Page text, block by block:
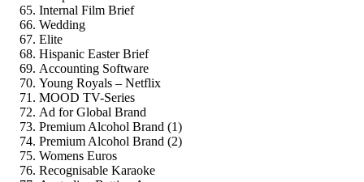
Internal Film Brief
Wedding
Elite
Hispanic Easter Brief
Accounting Software
Young Royals – Netflix
MOOD TV-Series
Ad for Global Brand
Premium Alcohol Brand (1)
Premium Alcohol Brand (2)
Womens Euros
Recognisable Karaoke